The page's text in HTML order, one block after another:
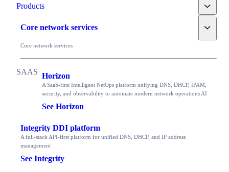
Products Toggle
Core network services Toggle
Core network services
Horizon
A SaaS-first Intelligent NetOps platform unifying DNS, DHCP, IPAM,
security, and observability to automate modern network operations AI
See Horizon
Integrity DDI platform
A full-stack API-first platform for unified DNS, DHCP, and IP address
management
See Integrity